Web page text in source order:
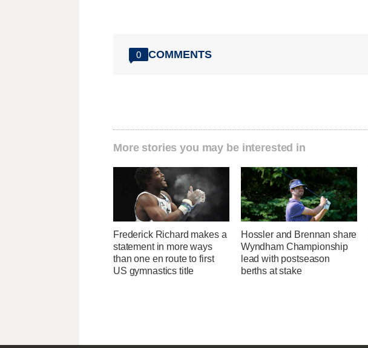
0 COMMENTS
More stories you may be interested in
Frederick Richard makes a
statement in more ways
than one en route to first
US gymnastics title
Hossler and Brennan share
Wyndham Championship
lead with postseason
berths at stake